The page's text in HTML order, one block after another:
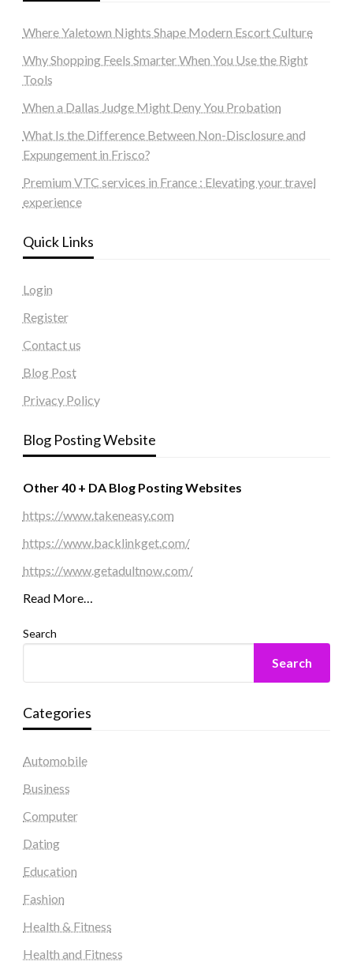
Where Yaletown Nights Shape Modern Escort Culture
Why Shopping Feels Smarter When You Use the Right
Tools
When a Dallas Judge Might Deny You Probation
What Is the Difference Between Non-Disclosure and
Expungement in Frisco?
Premium VTC services in France : Elevating your travel
experience
Quick Links
Login
Register
Contact us
Blog Post
Privacy Policy
Blog Posting Website
Other 40 + DA Blog Posting Websites
https://www.takeneasy.com
https://www.backlinkget.com/
https://www.getadultnow.com/
Read More…
Search
Search
Categories
Automobile
Business
Computer
Dating
Education
Fashion
Health & Fitness
Health and Fitness